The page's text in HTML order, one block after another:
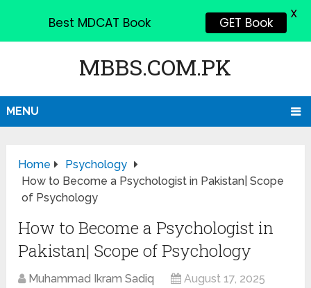
MBBS.COM.PK
MENU
Home
Psychology
How to Become a Psychologist in Pakistan| Scope
of Psychology
How to Become a Psychologist in
Pakistan| Scope of Psychology
Muhammad Ikram Sadiq
August 17, 2025
Best MDCAT Book GET Book
X